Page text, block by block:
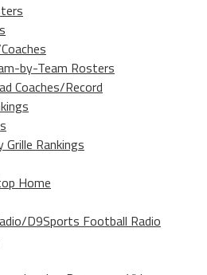
by-Team Rosters
Coaches/Record
Grille Rankings
Home
D9Sports Football Radio